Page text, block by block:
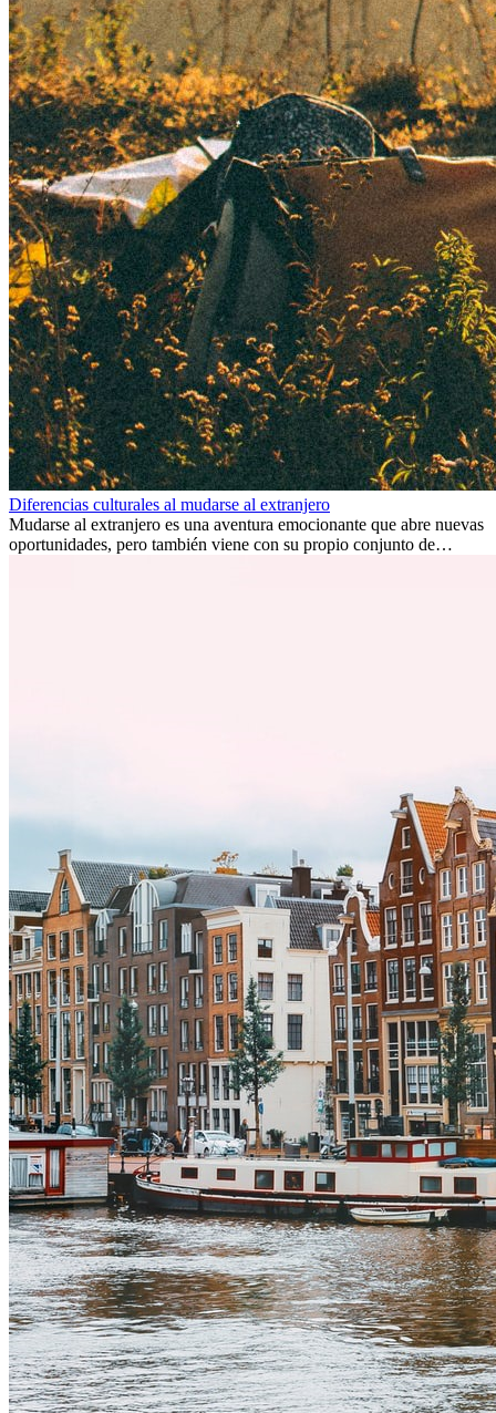
Diferencias culturales al mudarse al extranjero
Mudarse al extranjero es una aventura emocionante que abre nuevas
oportunidades, pero también viene con su propio conjunto de